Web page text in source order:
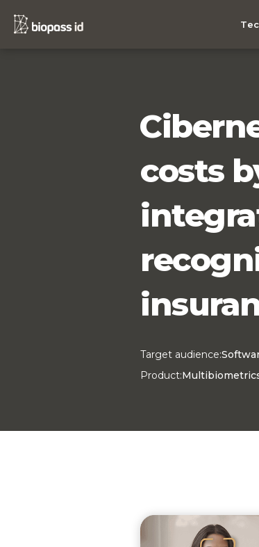
costs
Target audience:
Product: